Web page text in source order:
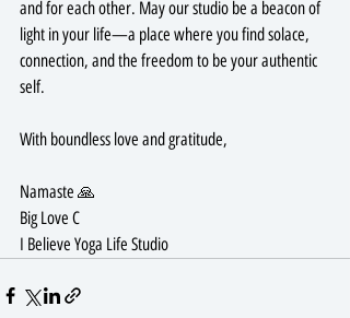
and for each other. May our studio be a beacon of
light in your life—a place where you find solace,
connection, and the freedom to be your authentic
self.
With boundless love and gratitude,
Namaste 🙏
Big Love C
I Believe Yoga Life Studio